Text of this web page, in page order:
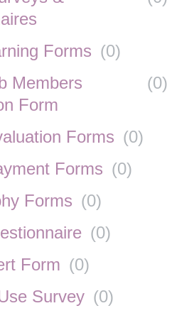
Forms (0)
Members
Form
(0)
Forms (0)
Forms (0)
Forms (0)
(0)
Form (0)
Survey (0)